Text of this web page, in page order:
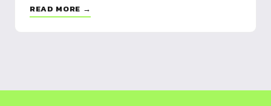
ups, improves overall stability
READ MORE →